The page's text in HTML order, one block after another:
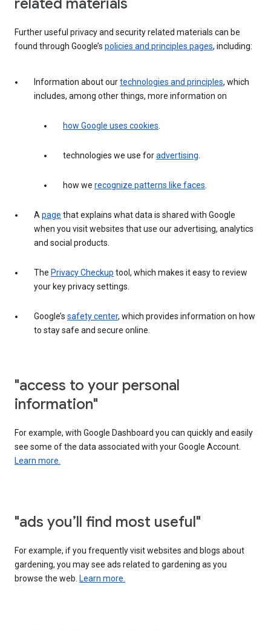
related materials
Further useful privacy and security related materials can be
found through Google’s policies and principles pages, including:
Information about ourtechnologies and principles, which
includes, among other things, more information on
how Google uses cookies.
technologies we use foradvertising.
how we recognize patterns like faces.
Apage that explains what data is shared with Google
when you visit websites that use our advertising, analytics
and social products.
The Privacy Checkup tool, which makes it easy to review
your key privacy settings.
Google’s safety center, which provides information on how
to stay safe and secure online.
"access to your personal
information"
For example, with Google Dashboard you can quickly and easily
see some of the data associated with your Google Account.
Learn more.
"ads you’ll find most useful"
For example, if you frequently visit websites and blogs about
gardening, you may see ads related to gardening as you
browse the web. Learn more.